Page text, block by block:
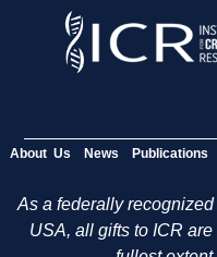
About Us News Publications
As a federally
USA, all gifts to ICR